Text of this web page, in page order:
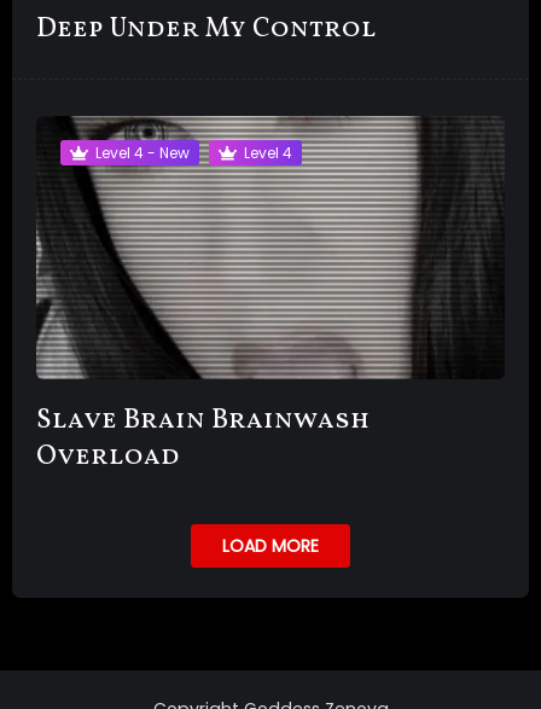
Deep Under My Control
Level 4 - New Level 4
Slave Brain Brainwash
Overload
LOAD MORE